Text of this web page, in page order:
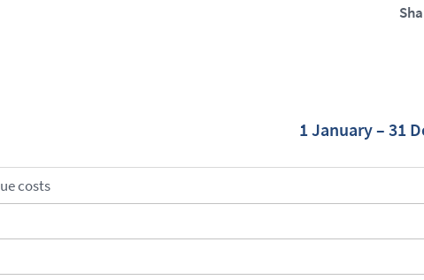
1 January – 31
costs